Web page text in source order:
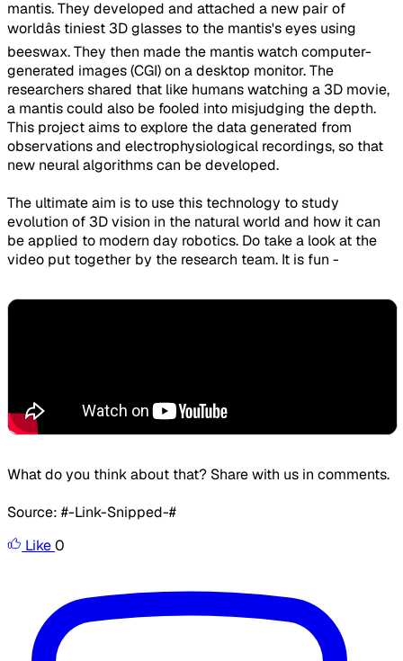
mantis. They developed and attached a new pair of
worldâs tiniest 3D glasses to the mantis's eyes using
beeswax. They then made the mantis watch computer-
generated images (CGI) on a desktop monitor. The
researchers shared that like humans watching a 3D movie,
a mantis could also be fooled into misjudging the depth.
This project aims to explore the data generated from
observations and electrophysiological recordings, so that
new neural algorithms can be developed.
The ultimate aim is to use this technology to study
evolution of 3D vision in the natural world and how it can
be applied to modern day robotics. Do take a look at the
video put together by the research team. It is fun -
​What do you think about that? Share with us in comments.
Source: #-Link-Snipped-#
Like0